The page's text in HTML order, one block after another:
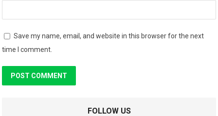
Save my name, email, and website in this browser for the next
time I comment.
FOLLOW US